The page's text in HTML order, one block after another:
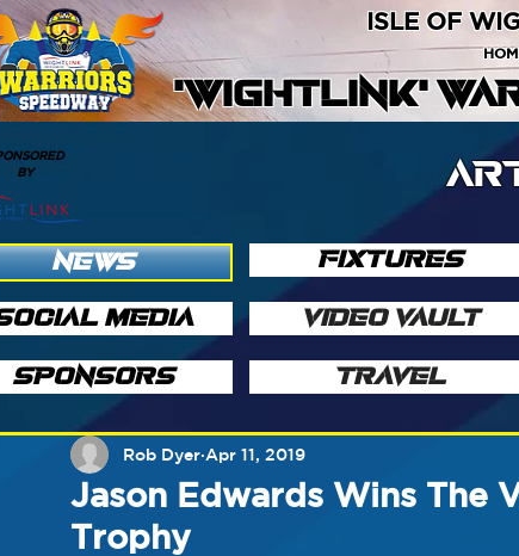
'WIGHTLINK'
ISLE OF
BY
NEWS
MEDIA
SPONSORS
FIXTURES
VIDEO VAULT
TRAVEL
Jason Edwards Wins The
Trophy
Rob Dyer Apr 11, 2019